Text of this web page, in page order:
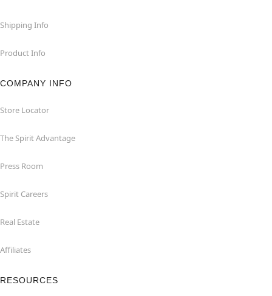
Shipping Info
Product Info
COMPANY INFO
Store Locator
The Spirit Advantage
Press Room
Spirit Careers
Real Estate
Affiliates
RESOURCES